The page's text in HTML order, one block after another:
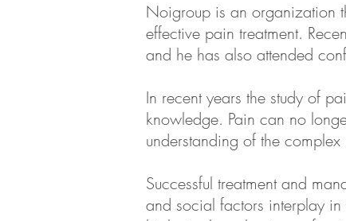
Noigroup is an organization
effective pain treatment.
and he has also attended
In recent years the study of
knowledge. Pain can no
understanding of the
Successful treatment and
and social factors interplay